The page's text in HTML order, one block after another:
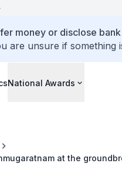
money or disclose
are unsure if something
National Awards
at the